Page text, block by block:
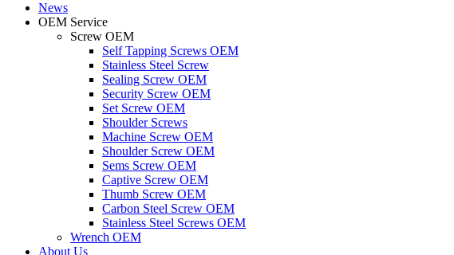
News
OEM Service
Screw OEM
Self Tapping Screws OEM
Stainless Steel Screw
Sealing Screw OEM
Security Screw OEM
Set Screw OEM
Shoulder Screws
Machine Screw OEM
Shoulder Screw OEM
Sems Screw OEM
Captive Screw OEM
Thumb Screw OEM
Carbon Steel Screw OEM
Stainless Steel Screws OEM
Wrench OEM
About Us